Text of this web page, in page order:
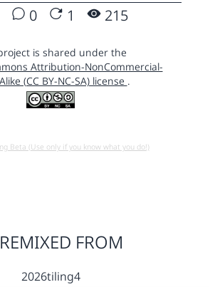
0 1 215
is shared under the
Attribution-NonCommercial-
(CC BY-NC-SA) license .
Beta (Use only if you know what you do!)
REMIXED FROM
2026tiling4